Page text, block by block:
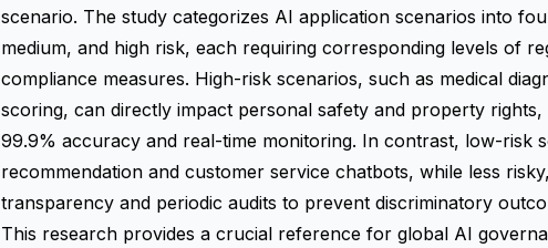
scenario. The study categorizes AI application scenarios into
medium, and high risk, each requiring corresponding levels of
compliance measures. High-risk scenarios, such as medical
scoring, can directly impact personal safety and property
99.9% accuracy and real-time monitoring. In contrast, low-risk
recommendation and customer service chatbots, while less
transparency and periodic audits to prevent discriminatory
This research provides a crucial reference for global AI